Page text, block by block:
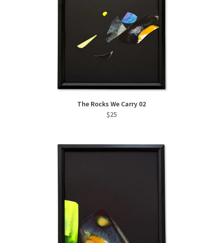
The Rocks We Carry 02
$25